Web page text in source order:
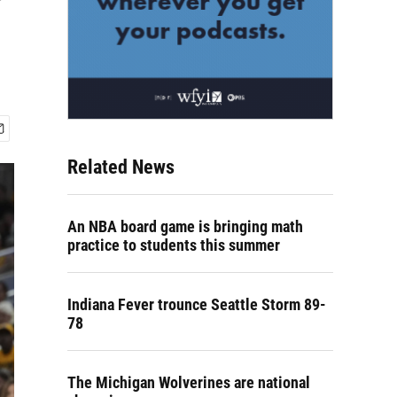
Related News
An NBA board game is bringing math
practice to students this summer
Indiana Fever trounce Seattle Storm 89-
78
The Michigan Wolverines are national